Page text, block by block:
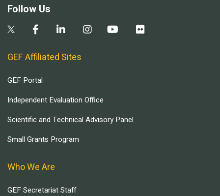
Follow Us
GEF Affiliated Sites
GEF Portal
Independent Evaluation Office
Scientific and Technical Advisory Panel
Small Grants Program
Who We Are
GEF Secretariat Staff